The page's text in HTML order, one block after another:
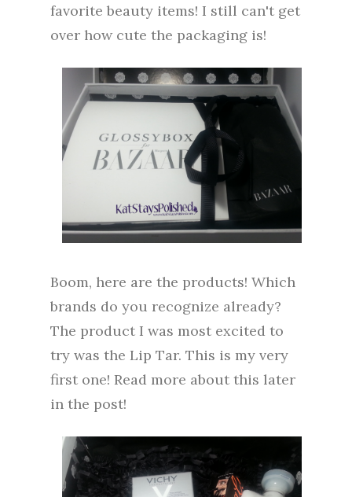
favorite beauty items! I still can't get
over how cute the packaging is!
Boom, here are the products! Which
brands do you recognize already?
The product I was most excited to
try was the Lip Tar. This is my very
first one! Read more about this later
in the post!